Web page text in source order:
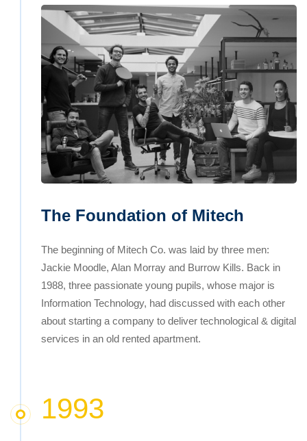
The Foundation of Mitech
The beginning of Mitech Co. was laid by three men:
Jackie Moodle, Alan Morray and Burrow Kills. Back in
1988, three passionate young pupils, whose major is
Information Technology, had discussed with each other
about starting a company to deliver technological & digital
services in an old rented apartment.
1993